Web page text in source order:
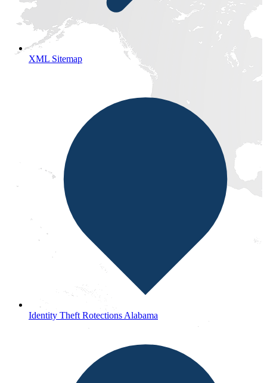
XML Sitemap
Identity Theft Rotections Alabama